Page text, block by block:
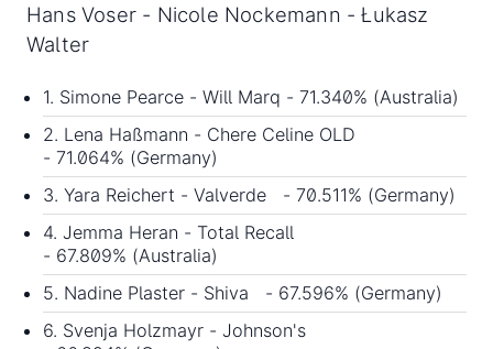
Hans Voser - Nicole Nockemann - Łukasz
Walter
1. Simone Pearce - Will Marq - 71.340% (Australia)
2. Lena Haßmann - Chere Celine OLD
- 71.064% (Germany)
3. Yara Reichert - Valverde - 70.511% (Germany)
4. Jemma Heran - Total Recall
- 67.809% (Australia)
5. Nadine Plaster - Shiva - 67.596% (Germany)
6. Svenja Holzmayr - Johnson's